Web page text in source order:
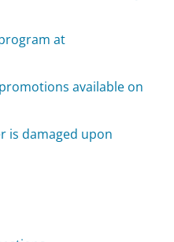
at
available on
is damaged upon